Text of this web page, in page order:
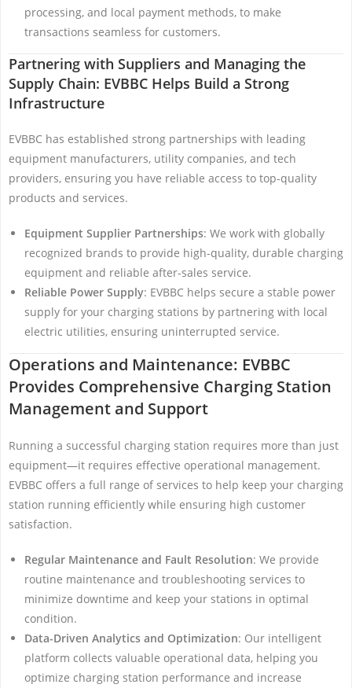
processing, and local payment methods, to make
transactions seamless for customers.
Partnering with Suppliers and Managing the
Supply Chain: EVBBC Helps Build a Strong
Infrastructure
EVBBC has established strong partnerships with leading
equipment manufacturers, utility companies, and tech
providers, ensuring you have reliable access to top-quality
products and services.
Equipment Supplier Partnerships: We work with globally
recognized brands to provide high-quality, durable charging
equipment and reliable after-sales service.
Reliable Power Supply: EVBBC helps secure a stable power
supply for your charging stations by partnering with local
electric utilities, ensuring uninterrupted service.
Operations and Maintenance: EVBBC
Provides Comprehensive Charging Station
Management and Support
Running a successful charging station requires more than just
equipment—it requires effective operational management.
EVBBC offers a full range of services to help keep your charging
station running efficiently while ensuring high customer
satisfaction.
Regular Maintenance and Fault Resolution: We provide
routine maintenance and troubleshooting services to
minimize downtime and keep your stations in optimal
condition.
Data-Driven Analytics and Optimization: Our intelligent
platform collects valuable operational data, helping you
optimize charging station performance and increase